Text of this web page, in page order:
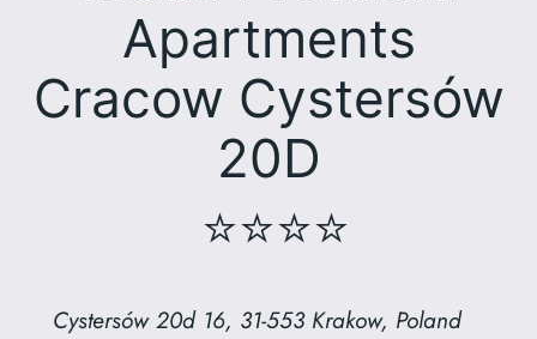
Apartments
Cracow Cystersów
20D
⭐⭐⭐⭐
Cystersów 20d 16, 31-553 Krakow, Poland